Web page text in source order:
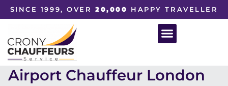
SINCE 1999, OVER20,000 HAPPY TRAVELLER
Airport Chauffeur London